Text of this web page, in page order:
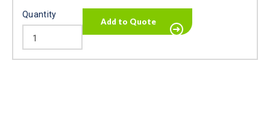
Quantity